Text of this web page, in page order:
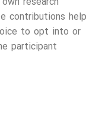
contributions help
to opt into or
participant.